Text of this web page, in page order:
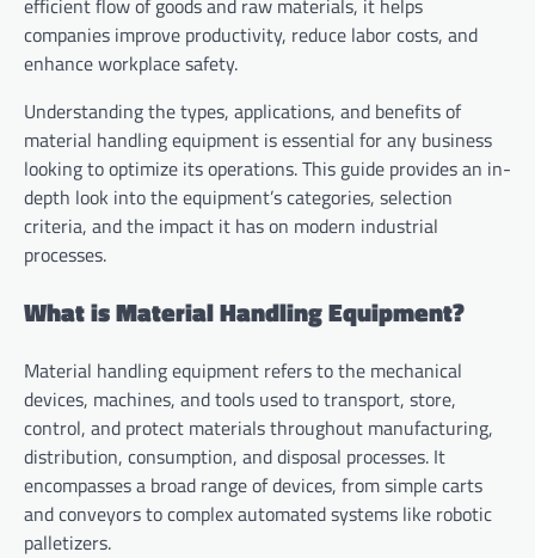
efficient flow of goods and raw materials, it helps
companies improve productivity, reduce labor costs, and
enhance workplace safety.
Understanding the types, applications, and benefits of
material handling equipment is essential for any business
looking to optimize its operations. This guide provides an in-
depth look into the equipment’s categories, selection
criteria, and the impact it has on modern industrial
processes.
What is Material Handling Equipment?
Material handling equipment refers to the mechanical
devices, machines, and tools used to transport, store,
control, and protect materials throughout manufacturing,
distribution, consumption, and disposal processes. It
encompasses a broad range of devices, from simple carts
and conveyors to complex automated systems like robotic
palletizers.